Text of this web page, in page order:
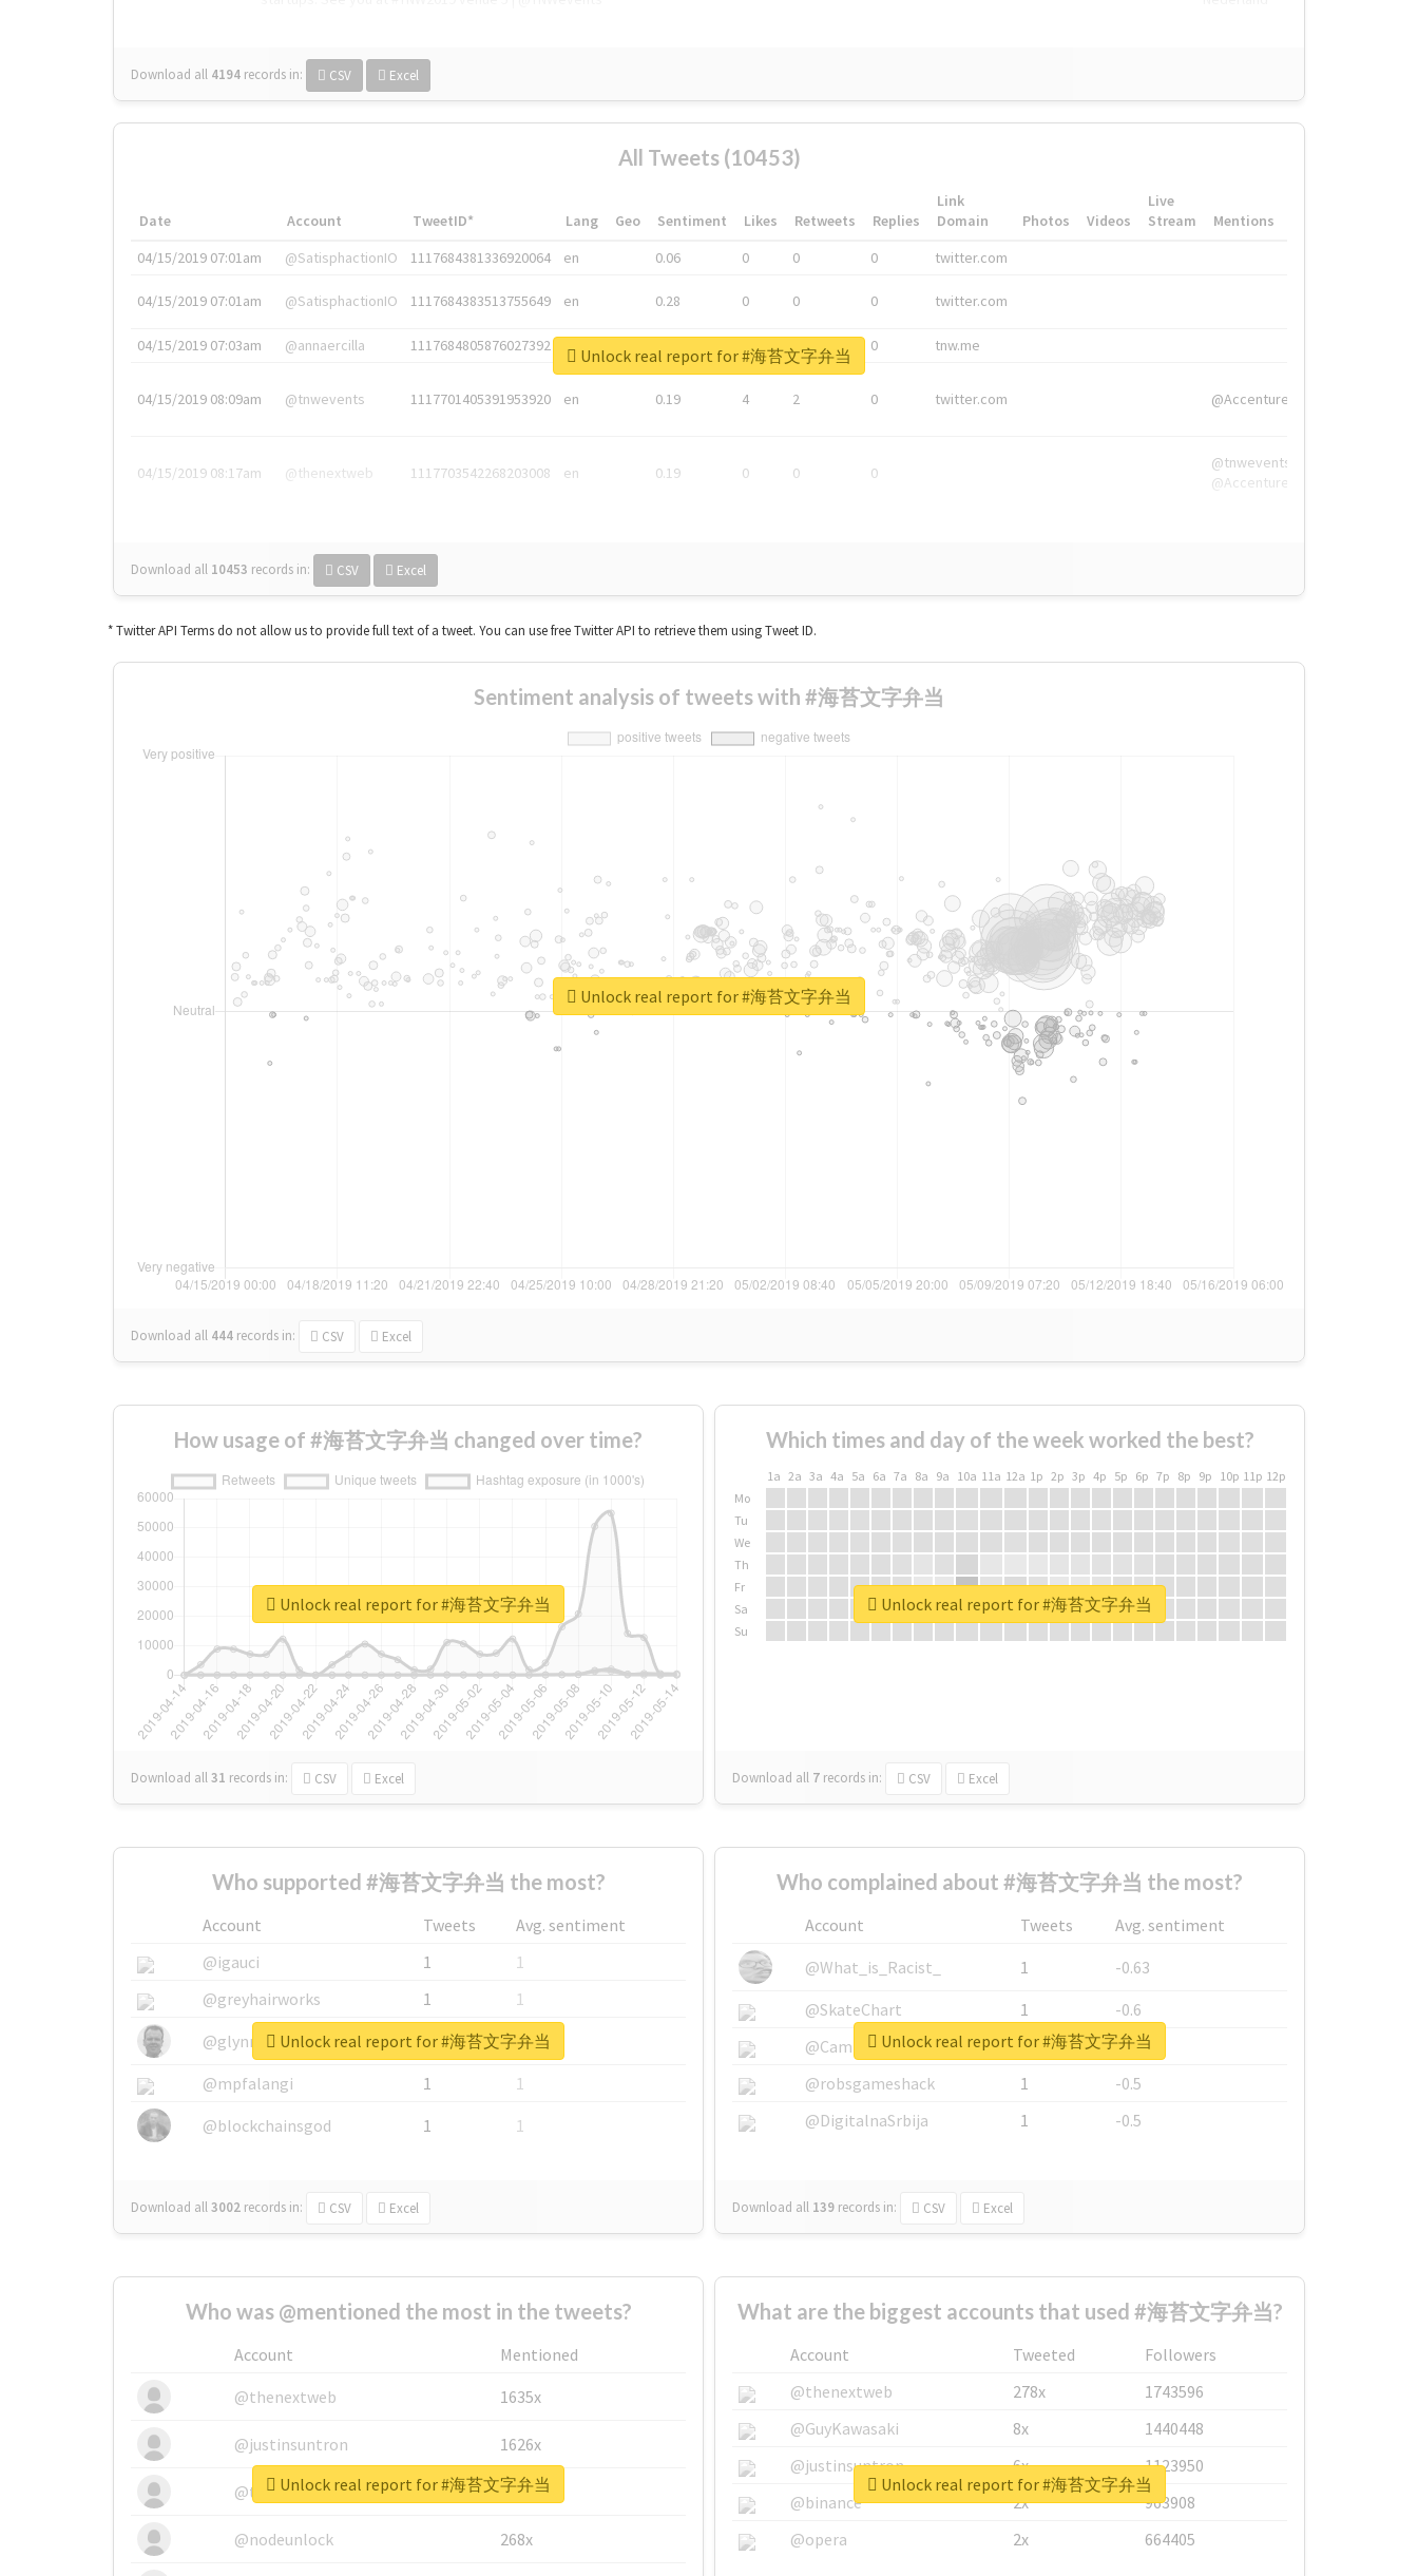
Download all 4194 records in: CSV Excel
All Tweets (10453)
Date Account TweetID* Lang Geo Sentiment Likes Retweets Replies
Link
Domain
Photos Videos
Live
Stream
Mentions
04/15/2019 07:01am
@SatisphactionIO 1117684381336920064 en 0.06 0 0 0 twitter.com
04/15/2019 07:01am @SatisphactionIO 1117684383513755649 en 0.28 0 0 0 twitter.com
04/15/2019 07:03am @annaercilla 1117684805876027392 en 0 0 tnw.me
04/15/2019 08:09am @tnwevents 1117701405391953920 en 0.19 4 2 0 twitter.com @Accenture
04/15/2019 08:17am @thenextweb 1117703542268203008 en 0.19 0 0 0
@tnwevents,
@Accenture
Download all 10453 records in: CSV Excel
Unlock real report for #海苔文字弁当
* Twitter API Terms do not allow us to provide full text of a tweet. You can use free Twitter API to retrieve them using Tweet ID.
Sentiment analysis of tweets with #海苔文字弁当
Download all 444 records in: CSV Excel
Unlock real report for #海苔文字弁当
How usage of #海苔文字弁当 changed over time?
Download all31 records in: CSV Excel
Unlock real report for #海苔文字弁当
Which times and day of the week worked the best?
1a 2a 3a 4a 5a 6a 7a 8a 9a 10a 11a 12a 1p 2p 3p 4p 5p 6p 7p 8p 9p 10p 11p 12p
Mo
Tu
We
Th
Fr
Sa
Su
Download all 7 records in: CSV Excel
Unlock real report for #海苔文字弁当
Who supported #海苔文字弁当 the most?
Account Tweets
Avg. sentiment
@igauci
1
1
@greyhairworks
1
1
@glynmottershead
1
1
@mpfalangi
1
1
@blockchainsgod
1 1
Download all3002 records in: CSV Excel
Unlock real report for #海苔文字弁当
Who complained about #海苔文字弁当 the most?
Account Tweets
Avg. sentiment
@What_is_Racist_
1
-0.63
@SkateChart
1
-0.6
@CamiSiri95
1
-0.53
@robsgameshack
1
-0.5
@DigitalnaSrbija
1 -0.5
Download all 139 records in: CSV Excel
Unlock real report for #海苔文字弁当
Who was @mentioned the most in the tweets?
Account
Mentioned
@thenextweb
1635x
@justinsuntron 1626x
@tnwevents 662x
@nodeunlock 268x
Unlock real report for #海苔文字弁当
What are the biggest accounts that used #海苔文字弁当?
Account Tweeted
Followers
@thenextweb
278x
1743596
@GuyKawasaki
8x
1440448
@justinsuntron
6x
1123950
@binance
2x
963908
@opera
2x 664405
Unlock real report for #海苔文字弁当